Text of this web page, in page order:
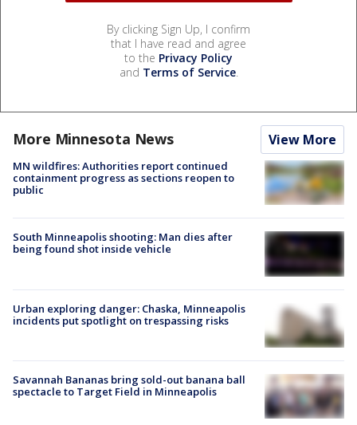
By clicking Sign Up, I confirm
that I have read and agree
to the Privacy Policy
and Terms of Service.
More Minnesota News View More
MN wildfires: Authorities report continued
containment progress as sections reopen to
public
South Minneapolis shooting: Man dies after
being found shot inside vehicle
Urban exploring danger: Chaska, Minneapolis
incidents put spotlight on trespassing risks
Savannah Bananas bring sold-out banana ball
spectacle to Target Field in Minneapolis